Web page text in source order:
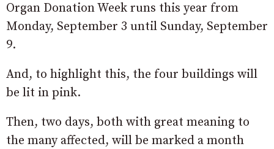
Organ Donation Week runs this year from
Monday, September 3 until Sunday, September
9.
And, to highlight this, the four buildings will
be lit in pink.
Then, two days, both with great meaning to
the many affected, will be marked a month